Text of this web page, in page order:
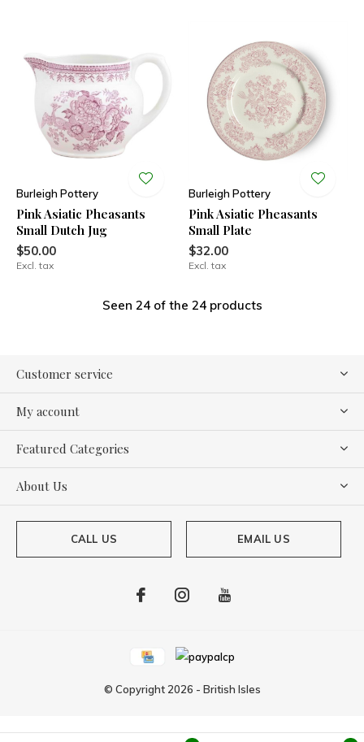
Burleigh Pottery
Pink Asiatic Pheasants
Small Dutch Jug
$50.00
Excl. tax
Burleigh Pottery
Pink Asiatic Pheasants
Small Plate
$32.00
Excl. tax
Seen 24 of the 24 products
Customer service
My account
Featured Categories
About Us
CALL US EMAIL US
© Copyright 2026 - British Isles